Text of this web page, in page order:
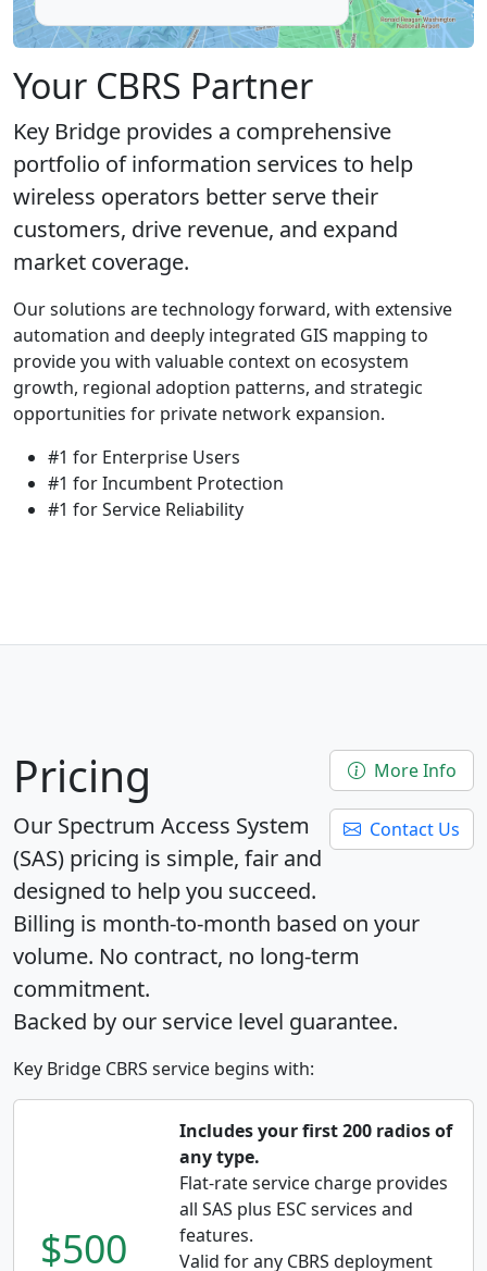
Your CBRS Partner
Key Bridge provides a comprehensive
portfolio of information services to help
wireless operators better serve their
customers, drive revenue, and expand
market coverage.
Our solutions are technology forward, with extensive
automation and deeply integrated GIS mapping to
provide you with valuable context on ecosystem
growth, regional adoption patterns, and strategic
opportunities for private network expansion.
#1 for Enterprise Users
#1 for Incumbent Protection
#1 for Service Reliability
More Info
Contact Us
Pricing
Our Spectrum Access System
(SAS) pricing is simple, fair and
designed to help you succeed.
Billing is month-to-month based on your
volume. No contract, no long-term
commitment.
Backed by our service level guarantee.
Key Bridge CBRS service begins with:
$500
Includes your first 200 radios of
any type.
Flat-rate service charge provides
all SAS plus ESC services and
features.
Valid for any CBRS deployment